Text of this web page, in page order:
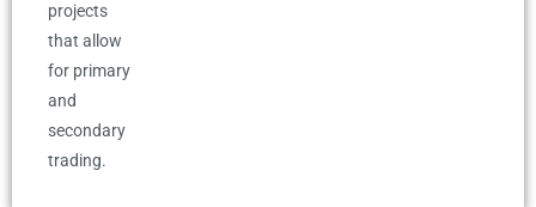
projects
that allow
for primary
and
secondary
trading.